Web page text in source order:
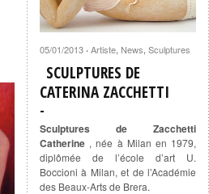
05/01/2013 · Artiste, News, Sculptures
SCULPTURES DE
CATERINA ZACCHETTI
Sculptures de Zacchetti
Catherine , née à Milan en 1979,
diplômée de l’école d’art U.
Boccioni à Milan, et de l’Académie
des Beaux-Arts de Brera.